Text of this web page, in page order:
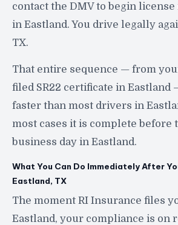
contact the DMV to begin
in Eastland. You drive legally
TX.
That entire sequence — from
filed SR22 certificate in Eastland
faster than most drivers in
most cases it is complete before
business day in Eastland.
What You Can Do Immediately After
Eastland, TX
The moment RI Insurance files
Eastland, your compliance is on